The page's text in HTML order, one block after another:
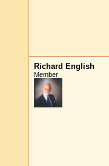
Richard English
Member